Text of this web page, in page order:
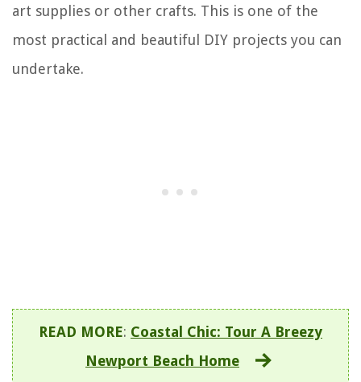
art supplies or other crafts. This is one of the
most practical and beautiful DIY projects you can
undertake.
READ MORE: Coastal Chic: Tour A Breezy
Newport Beach Home